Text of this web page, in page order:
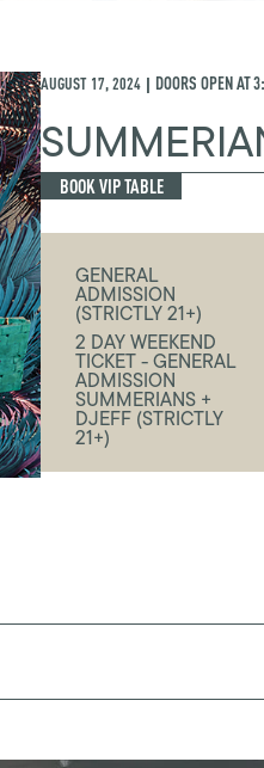
AUGUST 17, 2024 | DOORS OPEN AT
BOOK VIP TABLE
GENERAL
ADMISSION
(STRICTLY 21+)
2 DAY WEEKEND
TICKET - GENERAL
ADMISSION
SUMMERIANS +
DJEFF (STRICTLY
21+)